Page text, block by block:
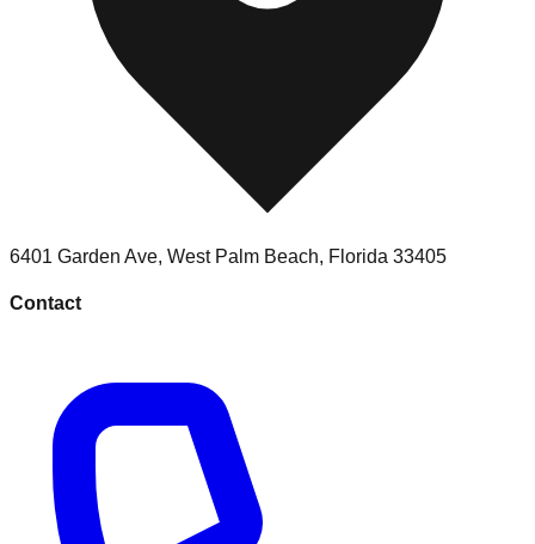
6401 Garden Ave, West Palm Beach, Florida 33405
Contact